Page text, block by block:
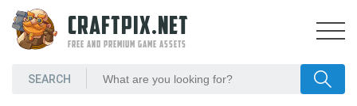
CRAFTPIX.NET
FREE AND PREMIUM GAME ASSETS